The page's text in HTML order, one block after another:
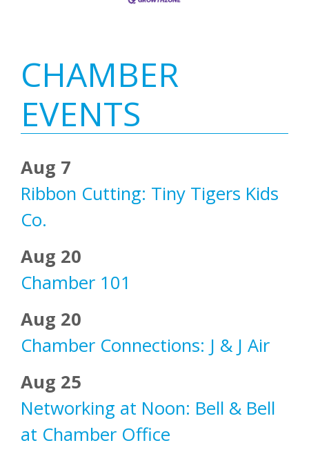
Primary
Sidebar
CHAMBER
EVENTS
Aug 7
Ribbon Cutting: Tiny Tigers Kids
Co.
Aug 20
Chamber 101
Aug 20
Chamber Connections: J & J Air
Aug 25
Networking at Noon: Bell & Bell
at Chamber Office